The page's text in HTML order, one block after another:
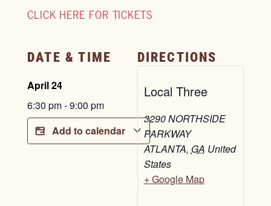
CLICK HERE FOR TICKETS
DATE & TIME
April 24
6:30 pm-9:00 pm
Add to calendar
DIRECTIONS
Local Three
3290 NORTHSIDE
PARKWAY
ATLANTA, GA United
States
+ Google Map